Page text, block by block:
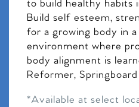
to build healthy habits
Build self esteem,
for a growing body in
environment where
body alignment is
Reformer,
*Available at select